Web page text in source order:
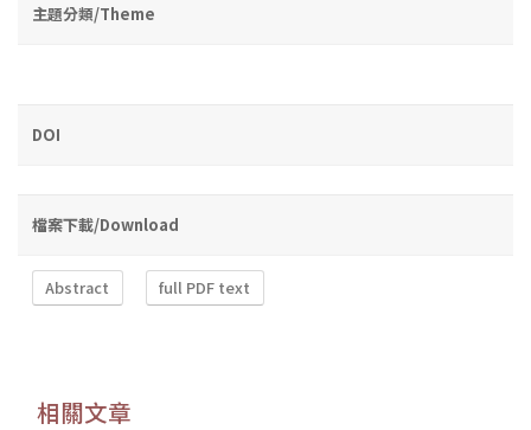
主題分類/Theme
DOI
檔案下載/Download
Abstract full PDF text
相關文章